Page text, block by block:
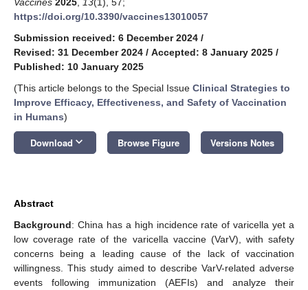
https://doi.org/10.3390/vaccines13010057
Submission received: 6 December 2024 /
Revised: 31 December 2024 / Accepted: 8 January 2025 /
Published: 10 January 2025
(This article belongs to the Special Issue Clinical Strategies to
Improve Efficacy, Effectiveness, and Safety of Vaccination
in Humans)
Download keyboard_arrow_down Browse Figure Versions Notes
Abstract
Background: China has a high incidence rate of varicella yet a
low coverage rate of the varicella vaccine (VarV), with safety
concerns being a leading cause of the lack of vaccination
willingness. This study aimed to describe VarV-related adverse
events following immunization (AEFIs) and analyze their